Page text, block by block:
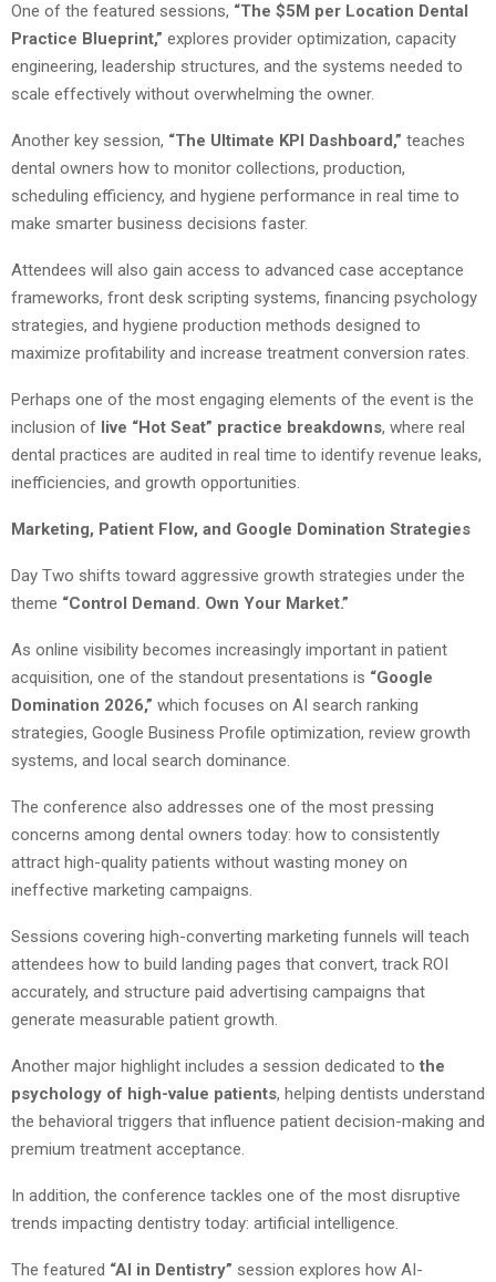
One of the featured sessions, “The $5M per Location Dental
Practice Blueprint,” explores provider optimization, capacity
engineering, leadership structures, and the systems needed to
scale effectively without overwhelming the owner.
Another key session, “The Ultimate KPI Dashboard,” teaches
dental owners how to monitor collections, production,
scheduling efficiency, and hygiene performance in real time to
make smarter business decisions faster.
Attendees will also gain access to advanced case acceptance
frameworks, front desk scripting systems, financing psychology
strategies, and hygiene production methods designed to
maximize profitability and increase treatment conversion rates.
Perhaps one of the most engaging elements of the event is the
inclusion of live “Hot Seat” practice breakdowns, where real
dental practices are audited in real time to identify revenue leaks,
inefficiencies, and growth opportunities.
Marketing, Patient Flow, and Google Domination Strategies
Day Two shifts toward aggressive growth strategies under the
theme “Control Demand. Own Your Market.”
As online visibility becomes increasingly important in patient
acquisition, one of the standout presentations is “Google
Domination 2026,” which focuses on AI search ranking
strategies, Google Business Profile optimization, review growth
systems, and local search dominance.
The conference also addresses one of the most pressing
concerns among dental owners today: how to consistently
attract high-quality patients without wasting money on
ineffective marketing campaigns.
Sessions covering high-converting marketing funnels will teach
attendees how to build landing pages that convert, track ROI
accurately, and structure paid advertising campaigns that
generate measurable patient growth.
Another major highlight includes a session dedicated to the
psychology of high-value patients, helping dentists understand
the behavioral triggers that influence patient decision-making and
premium treatment acceptance.
In addition, the conference tackles one of the most disruptive
trends impacting dentistry today: artificial intelligence.
The featured “AI in Dentistry” session explores how AI-